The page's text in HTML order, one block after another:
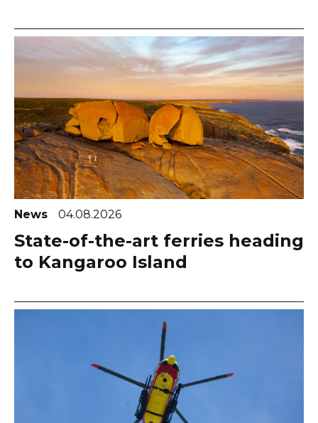
News 04.08.2026
State-of-the-art ferries heading
to Kangaroo Island